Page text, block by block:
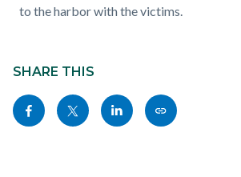
to the harbor with the victims.
block
block-
sociallinksblock
SHARE THIS
Share
this
Share
this
Share
this
Copy
this